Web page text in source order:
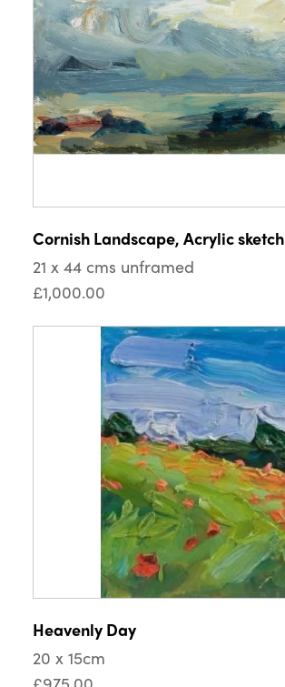
Cornish Landscape, Acrylic sketch
21 x 44 cms unframed
£1,000.00
Heavenly Day
20 x 15cm